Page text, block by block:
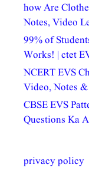
how Are
Notes, Video
99% of
Works! | ctet
NCERT EVS
Video, Notes
CBSE EVS
Questions Ka
privacy policy